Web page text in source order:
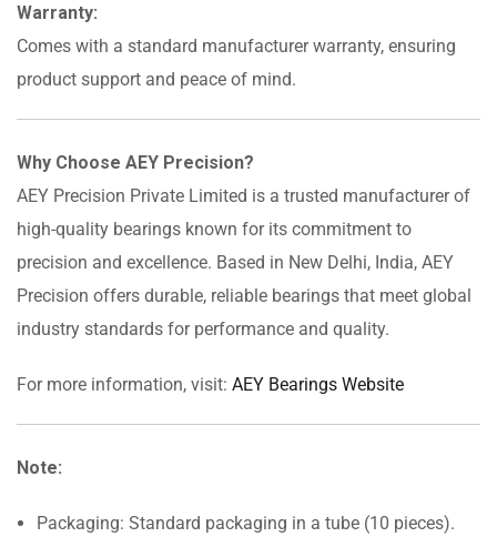
Warranty:
Comes with a standard manufacturer warranty, ensuring
product support and peace of mind.
Why Choose AEY Precision?
AEY Precision Private Limited is a trusted manufacturer of
high-quality bearings known for its commitment to
precision and excellence. Based in New Delhi, India, AEY
Precision offers durable, reliable bearings that meet global
industry standards for performance and quality.
For more information, visit: AEY Bearings Website
Note:
Packaging: Standard packaging in a tube (10 pieces).